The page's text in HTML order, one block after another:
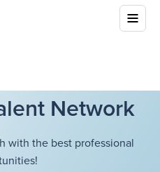
Network
with the best professional